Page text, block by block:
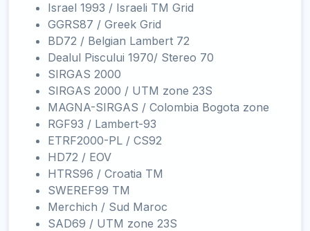
Israel 1993 / Israeli TM Grid
GGRS87 / Greek Grid
BD72 / Belgian Lambert 72
Dealul Piscului 1970/ Stereo 70
SIRGAS 2000
SIRGAS 2000 / UTM zone 23S
MAGNA-SIRGAS / Colombia Bogota zone
RGF93 / Lambert-93
ETRF2000-PL / CS92
HD72 / EOV
HTRS96 / Croatia TM
SWEREF99 TM
Merchich / Sud Maroc
SAD69 / UTM zone 23S